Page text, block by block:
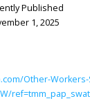
Published
1, 2025
Other-Workers-